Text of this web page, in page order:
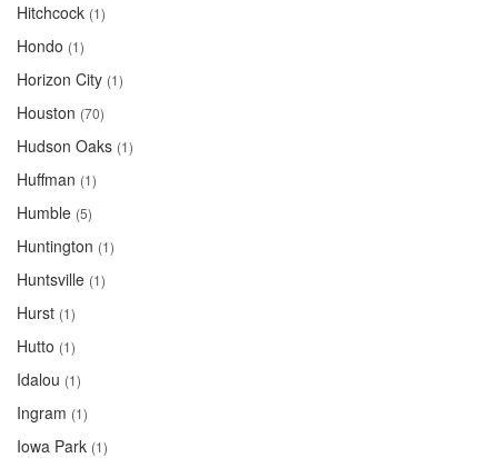
Hitchcock (1)
Hondo (1)
Horizon City (1)
Houston (70)
Hudson Oaks (1)
Huffman (1)
Humble (5)
Huntington (1)
Huntsville (1)
Hurst (1)
Hutto (1)
Idalou (1)
Ingram (1)
Iowa Park (1)